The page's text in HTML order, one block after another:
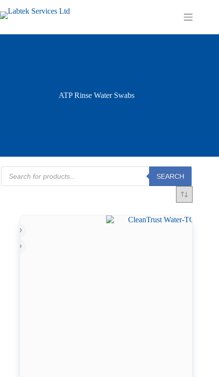
to
content
Shopping
ATP Rinse Water Swabs
Products
search
SEARCH